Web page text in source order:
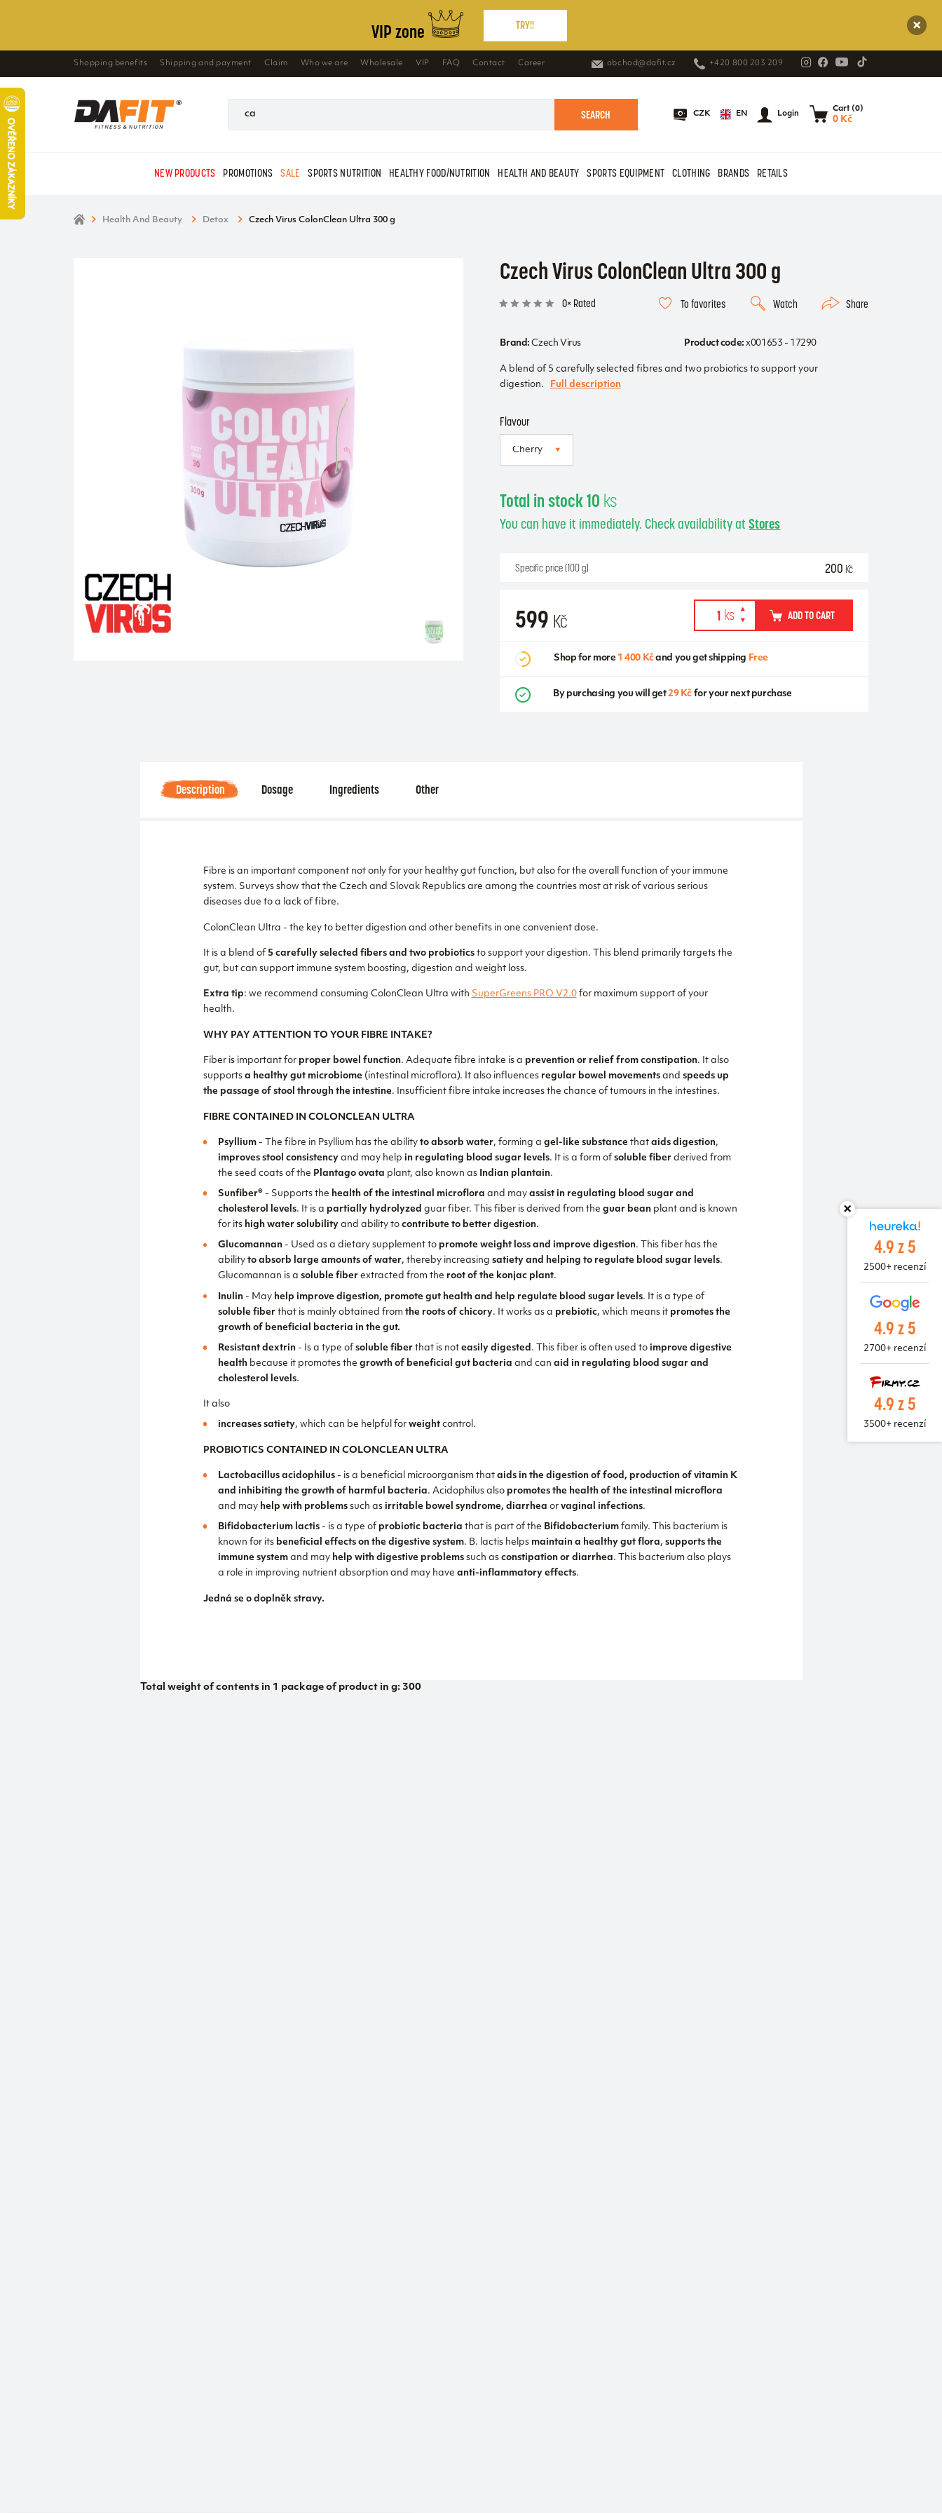
VIP zone TRY!!
Shopping benefits Shipping and payment Claim Who we are Wholesale VIP FAQ Contact Career obchod@dafit.cz +420 800 203 209
SEARCH CZK EN Login
Cart (0)
0 Kč
NEW PRODUCTS PROMOTIONS SALE SPORTS NUTRITION HEALTHY FOOD/NUTRITION HEALTH AND BEAUTY SPORTS EQUIPMENT CLOTHING BRANDS RETAILS
Health And Beauty Detox Czech Virus ColonClean Ultra 300 g
Czech Virus ColonClean Ultra 300 g
0× Rated To favorites Watch Share
Brand: Czech Virus Product code: x001653 - 17290
A blend of 5 carefully selected fibres and two probiotics to support your
digestion.
Full description
Flavour
Total in stock 10 ks
You can have it immediately. Check availability atStores
Specific price (100 g) 200 Kč
599 Kč ADD TO CART
Shop for more 1 400 Kčand you get shipping Free
By purchasing you will get29 Kč for your next purchase
Description Dosage Ingredients Other
Fibre is an important component not only for your healthy gut function, but also for the overall function of your immune
system. Surveys show that the Czech and Slovak Republics are among the countries most at risk of various serious
diseases due to a lack of fibre.
ColonClean Ultra - the key to better digestion and other benefits in one convenient dose.
It is a blend of 5 carefully selected fibers and two probioticsto support your digestion. This blend primarily targets the
gut, but can support immune system boosting, digestion and weight loss.
Extra tip: we recommend consuming ColonClean Ultra with SuperGreens PRO V2.0for maximum support of your
health.
WHY PAY ATTENTION TO YOUR FIBRE INTAKE?
Fiber is important for proper bowel function. Adequate fibre intake is a prevention or relief from constipation. It also
supports a healthy gut microbiome (intestinal microflora). It also influences regular bowel movementsand speeds up
the passage of stool through the intestine. Insufficient fibre intake increases the chance of tumours in the intestines.
FIBRE CONTAINED IN COLONCLEAN ULTRA
Psyllium - The fibre in Psyllium has the abilityto absorb water, forming agel-like substance thataids digestion,
improves stool consistency and may help in regulating blood sugar levels. It is a form ofsoluble fiber derived from
the seed coats of the Plantago ovata plant, also known as Indian plantain.
Sunfiber® - Supports the health of the intestinal microflora and mayassist in regulating blood sugar and
cholesterol levels. It is a partially hydrolyzed guar fiber. This fiber is derived from theguar bean plant and is known
for its high water solubility and ability tocontribute to better digestion.
Glucomannan - Used as a dietary supplement to promote weight loss and improve digestion. This fiber has the
abilityto absorb large amounts of water, thereby increasingsatiety and helping to regulate blood sugar levels.
Glucomannan is asoluble fiber extracted from the root of the konjac plant.
Inulin - May help improve digestion, promote gut health and help regulate blood sugar levels. It is a type of
soluble fiber that is mainly obtained fromthe roots of chicory. It works as a prebiotic, which means it promotes the
growth of beneficial bacteria in the gut.
Resistant dextrin - Is a type ofsoluble fiber that is noteasily digested . This fiber is often used to improve digestive
health because it promotes thegrowth of beneficial gut bacteria and canaid in regulating blood sugar and
cholesterol levels.
It also
increases satiety, which can be helpful forweight control.
PROBIOTICS CONTAINED IN COLONCLEAN ULTRA
Lactobacillus acidophilus - is a beneficial microorganism thataids in the digestion of food, production of vitamin K
and inhibiting the growth of harmful bacteria. Acidophilus also promotes the health of the intestinal microflora
and may help with problems such as irritable bowel syndrome, diarrhea orvaginal infections.
Bifidobacterium lactis - is a type of probiotic bacteria that is part of the Bifidobacterium family. This bacterium is
known for its beneficial effects on the digestive system. B. lactis helps maintain a healthy gut flora ,supports the
immune system and may help with digestive problems such asconstipation or diarrhea . This bacterium also plays
a role in improving nutrient absorption and may haveanti-inflammatory effects.
Jedná se o doplněk stravy.
Total weight of contents in 1 package of product in g: 300
4.9 z 5
2500+ recenzí
4.9 z 5
2700+ recenzí
4.9 z 5
3500+ recenzí